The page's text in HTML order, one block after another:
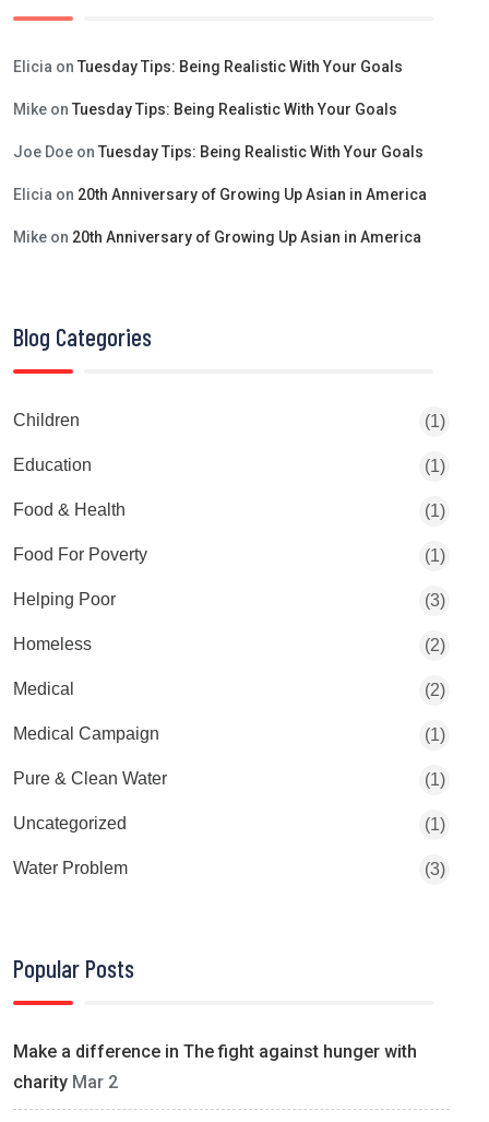
Elicia on Tuesday Tips: Being Realistic With Your Goals
Mike on Tuesday Tips: Being Realistic With Your Goals
Joe Doe on Tuesday Tips: Being Realistic With Your Goals
Elicia on 20th Anniversary of Growing Up Asian in America
Mike on 20th Anniversary of Growing Up Asian in America
Blog Categories
Children (1)
Education (1)
Food & Health (1)
Food For Poverty (1)
Helping Poor (3)
Homeless (2)
Medical (2)
Medical Campaign (1)
Pure & Clean Water (1)
Uncategorized (1)
Water Problem (3)
Popular Posts
Make a difference in The fight against hunger with
charity Mar 2